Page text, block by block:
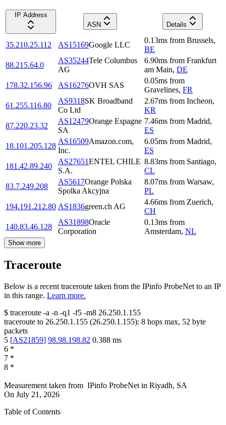
IP Address
ASN
Details
35.210.25.112 AS15169Google LLC
0.13ms from Brussels,
BE
88.215.64.0
AS35244Tele Columbus
AG
6.90ms from Frankfurt
am Main, DE
178.32.156.96
AS16276OVH SAS
0.05ms from
Gravelines, FR
61.255.116.80
AS9318SK Broadband
Co Ltd
2.67ms from Incheon,
KR
87.220.23.32
AS12479Orange Espagne
SA
7.46ms from Madrid,
ES
18.101.205.128
AS16509Amazon.com,
Inc.
6.05ms from Madrid,
ES
181.42.89.240
AS27651ENTEL CHILE
S.A.
8.83ms from Santiago,
CL
83.7.249.208
AS5617Orange Polska
Spolka Akcyjna
8.07ms from Warsaw,
PL
194.191.212.80 AS1836green.ch AG
4.66ms from Zuerich,
CH
140.83.46.128
AS31898Oracle
Corporation
0.13ms from
Amsterdam, NL
Show more
Traceroute
Below is a recent traceroute taken from the IPinfo ProbeNet to an IP
in this range. Learn more.
$ traceroute -a -n -q1 -f5 -m8 26.250.1.155
traceroute to 26.250.1.155 (26.250.1.155): 8 hops max, 52 byte
packets
5 [AS21859] 98.98.198.82 0.388 ms
6 *
7 *
8 *
Measurement taken from IPinfo ProbeNet in Riyadh, SA
On July 21, 2026
Table of Contents